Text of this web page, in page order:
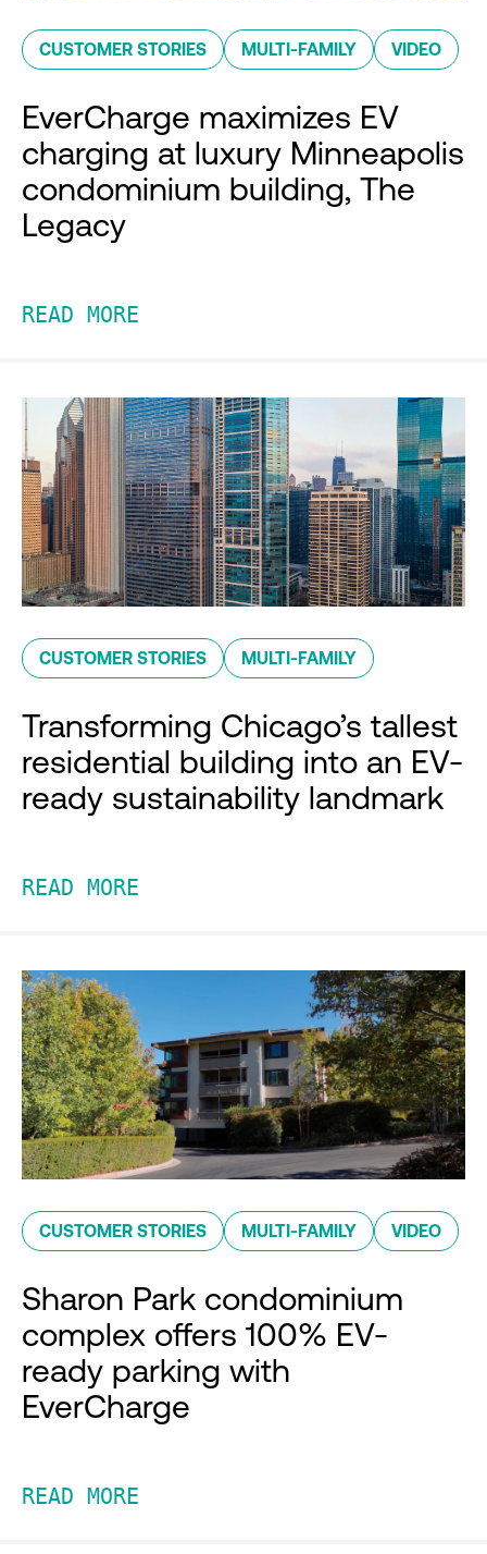
CUSTOMER STORIES MULTI-FAMILY VIDEO
EverCharge maximizes EV
charging at luxury Minneapolis
condominium building, The
Legacy
READ MORE
CUSTOMER STORIES MULTI-FAMILY
Transforming Chicago’s tallest
residential building into an EV-
ready sustainability landmark
READ MORE
CUSTOMER STORIES MULTI-FAMILY VIDEO
Sharon Park condominium
complex offers 100% EV-
ready parking with
EverCharge
READ MORE